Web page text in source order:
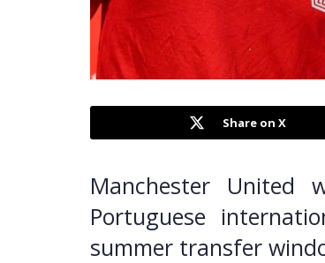
Share on X
Manchester United
Portuguese
summer transfer